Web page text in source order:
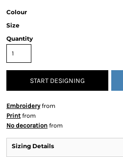
Colour
Size
Quantity
START DESIGNING
Embroideryfrom
Print from
No decoration from
Sizing Details